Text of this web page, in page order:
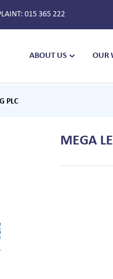
: 015 365 222
ABOUT US OUR
PLC
MEGA